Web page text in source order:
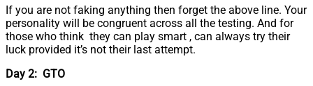
If you are not faking anything then forget the above line. Your
personality will be congruent across all the testing. And for
those who think they can play smart , can always try their
luck provided it’s not their last attempt.
Day 2: GTO